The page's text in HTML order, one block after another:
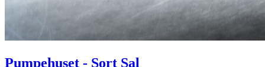
Pumpehuset - Sort Sal